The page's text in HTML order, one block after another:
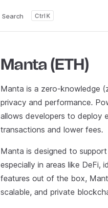
Search K
Manta (ETH)
Manta is a zero-knowledge
privacy and performance.
allows developers to deploy
transactions and lower fees.
Manta is designed to
especially in areas like DeFi,
features out of the box,
scalable, and private